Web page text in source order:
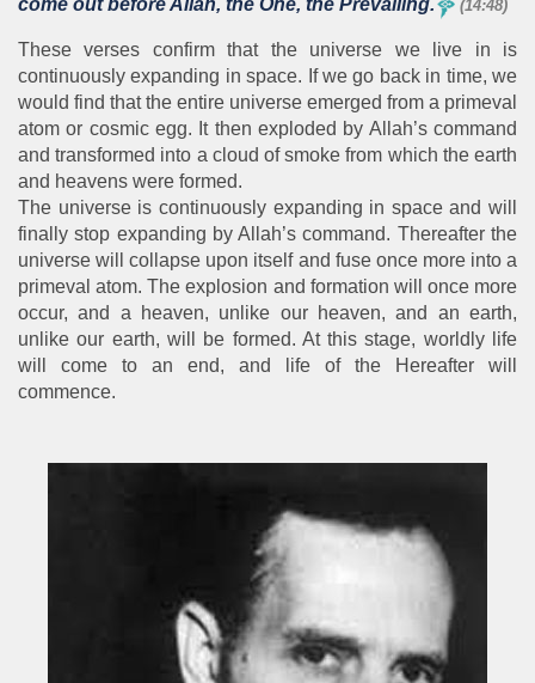
(14:48)
These verses confirm that the universe we live in is
continuously expanding in space. If we go back in time, we
would find that the entire universe emerged from a primeval
atom or cosmic egg. It then exploded by Allah’s command
and transformed into a cloud of smoke from which the earth
and heavens were formed.
The universe is continuously expanding in space and will
finally stop expanding by Allah’s command. Thereafter the
universe will collapse upon itself and fuse once more into a
primeval atom. The explosion and formation will once more
occur, and a heaven, unlike our heaven, and an earth,
unlike our earth, will be formed. At this stage, worldly life
will come to an end, and life of the Hereafter will
commence.